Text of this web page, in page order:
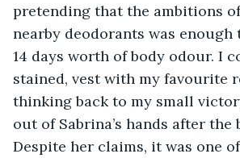
pretending that the ambitions
nearby deodorants was enough
14 days worth of body odour. I
stained, vest with my favourite
thinking back to my small
out of Sabrina’s hands after the
Despite her claims, it was one